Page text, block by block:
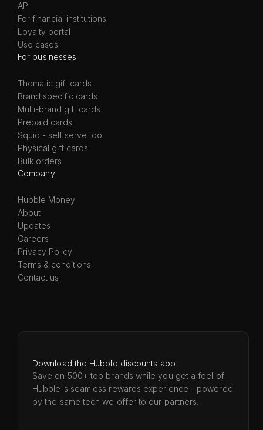
API
For financial institutions
Loyalty portal
Use cases
For businesses
Thematic gift cards
Brand specific cards
Multi-brand gift cards
Prepaid cards
Squid - self serve tool
Physical gift cards
Bulk orders
Company
Hubble Money
About
Updates
Careers
Privacy Policy
Terms & conditions
Contact us
Download the Hubble discounts app
Save on 500+ top brands while you get a feel of
Hubble's seamless rewards experience - powered
by the same tech we offer to our partners.